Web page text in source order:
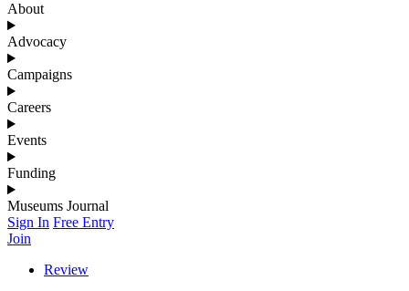
About
Advocacy
Campaigns
Careers
Events
Funding
Museums Journal
Sign In Free Entry
Join
Review